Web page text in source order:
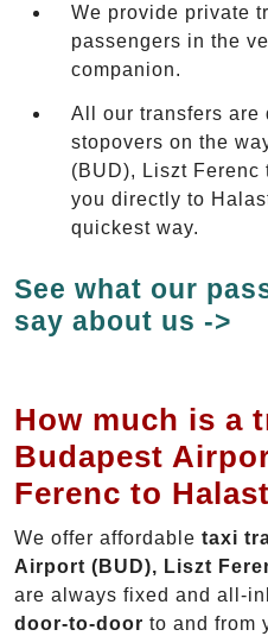
We provide private
passengers in the
companion.
All our transfers are
stopovers on the
(BUD), Liszt Ferenc
you directly to
quickest way.
See what our
say about us ->
How much is a
Budapest
Ferenc to
We offer affordable taxi
Airport (BUD), Liszt
are always fixed and all-
door-to-door to and from